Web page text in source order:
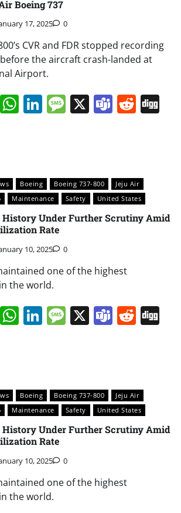
Boeing 737
17, 2025 0
CVR and FDR stopped recording
the aircraft crash-landed at
Airport.
Mastodon
WhatsApp
LinkedIn
Message
X Teams
Boeing Boeing 737-800
Jeju Air
Maintenance Safety United States
History Under Further Scrutiny Amid
Rate
10, 2025 0
one of the highest
the world.
Mastodon
WhatsApp
LinkedIn
Message
X Teams
Boeing Boeing 737-800
Jeju Air
Maintenance Safety United States
History Under Further Scrutiny Amid
Rate
10, 2025 0
one of the highest
the world.